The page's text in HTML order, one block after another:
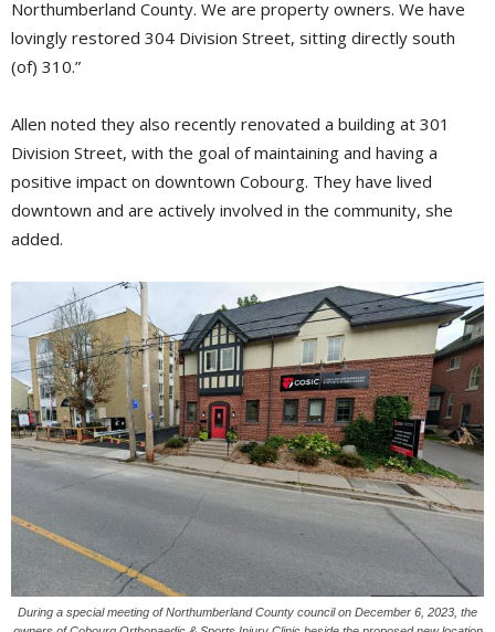
Northumberland County. We are property owners. We have
lovingly restored 304 Division Street, sitting directly south
(of) 310.”
Allen noted they also recently renovated a building at 301
Division Street, with the goal of maintaining and having a
positive impact on downtown Cobourg. They have lived
downtown and are actively involved in the community, she
added.
During a special meeting of Northumberland County council on December 6, 2023, the